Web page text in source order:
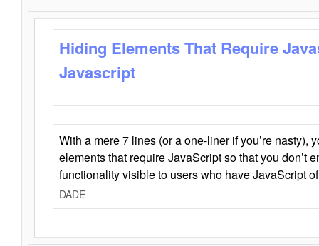
Hiding Elements That Require
Javascript
With a mere 7 lines (or a one-liner if you’re nasty),
elements that require JavaScript so that you don’t
functionality visible to users who have JavaScript
DADE